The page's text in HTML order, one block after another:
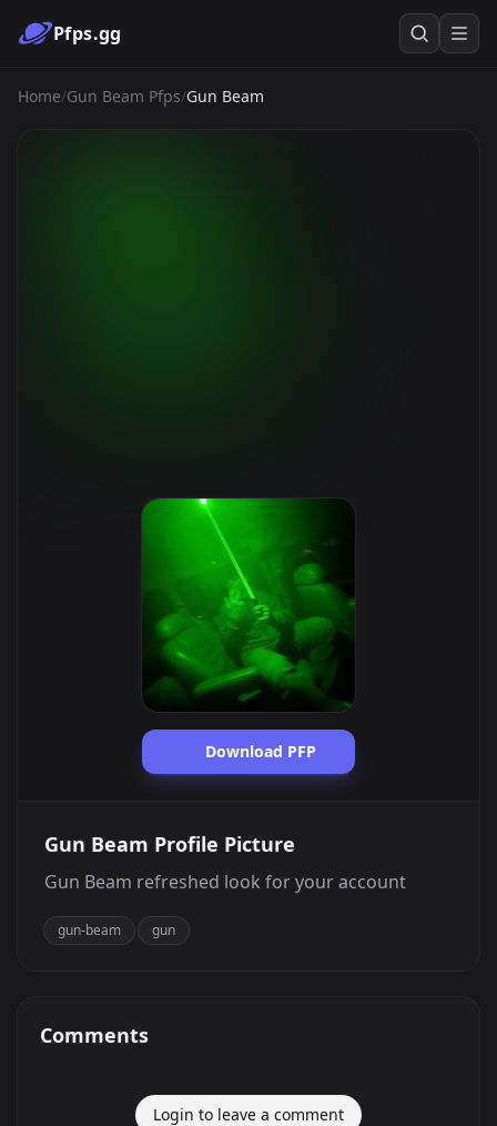
Pfps.gg
Home/Gun Beam Pfps/Gun Beam
Download PFP
Gun Beam Profile Picture
Gun Beam refreshed look for your account
gun-beam gun
Comments
Login to leave a comment